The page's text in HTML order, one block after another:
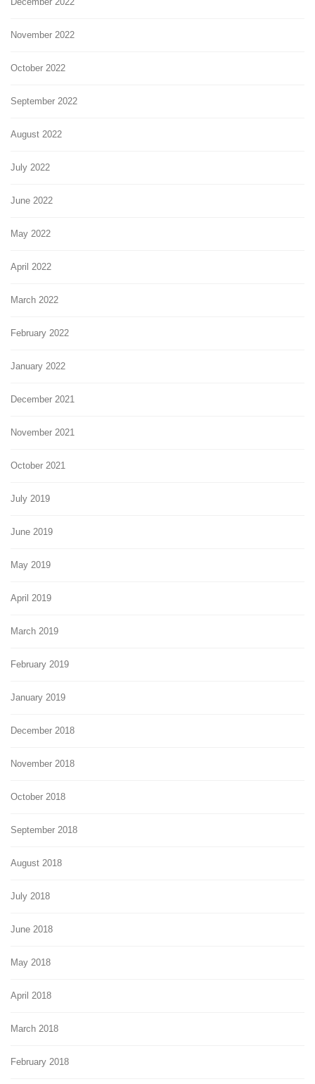
November 2022
October 2022
September 2022
August 2022
July 2022
June 2022
May 2022
April 2022
March 2022
February 2022
January 2022
December 2021
November 2021
October 2021
July 2019
June 2019
May 2019
April 2019
March 2019
February 2019
January 2019
December 2018
November 2018
October 2018
September 2018
August 2018
July 2018
June 2018
May 2018
April 2018
March 2018
February 2018